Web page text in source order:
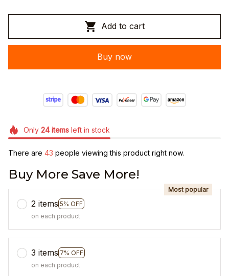
Add to cart
Buy now
Only 24itemsleft in stock
There are 46 people viewing this product right now.
Buy More Save More!
2 items 5% OFF
Most popular
on each product
3 items 7% OFF
on each product